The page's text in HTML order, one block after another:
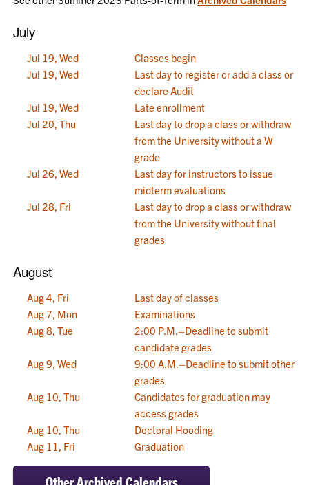
July
Jul 19, Wed
Classes begin
Jul 19, Wed
Last day to register or add a class or
declare Audit
Jul 19, Wed
Late enrollment
Jul 20, Thu
Last day to drop a class or withdraw
from the University without a W
grade
Jul 26, Wed
Last day for instructors to issue
midterm evaluations
Jul 28, Fri
Last day to drop a class or withdraw
from the University without final
grades
August
Aug 4, Fri
Last day of classes
Aug 7, Mon
Examinations
Aug 8, Tue
2:00 P.M.–Deadline to submit
candidate grades
Aug 9, Wed
9:00 A.M.–Deadline to submit other
grades
Aug 10, Thu
Candidates for graduation may
access grades
Aug 10, Thu
Doctoral Hooding
Aug 11, Fri
Graduation